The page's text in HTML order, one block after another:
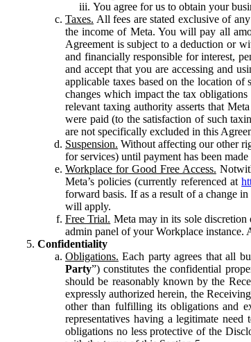
You agree for us to obtain your
Taxes. All fees are stated exclusive of
the income of Meta. You will pay all
Agreement is subject to a deduction or
and financially responsible for interest,
and accept that you are accessing and
applicable taxes based on the location
changes which impact the tax
relevant taxing authority asserts that
were paid (to the satisfaction of such
are not specifically excluded in this
Suspension. Without affecting our other
for services) until payment has been
Workplace for Good Free Access.
Meta’s policies (currently referenced at
forward basis. If as a result of a change
will apply.
Free Trial. Meta may in its sole
admin panel of your Workplace instance.
Confidentiality
Obligations. Each party agrees that all
Party”) constitutes the confidential
should be reasonably known by the
expressly authorized herein, the
other than fulfilling its obligations and
representatives having a legitimate
obligations no less protective of the